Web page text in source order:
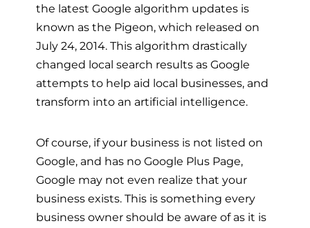
the latest Google algorithm updates is
known as the Pigeon, which released on
July 24, 2014. This algorithm drastically
changed local search results as Google
attempts to help aid local businesses, and
transform into an artificial intelligence.
Of course, if your business is not listed on
Google, and has no Google Plus Page,
Google may not even realize that your
business exists. This is something every
business owner should be aware of as it is